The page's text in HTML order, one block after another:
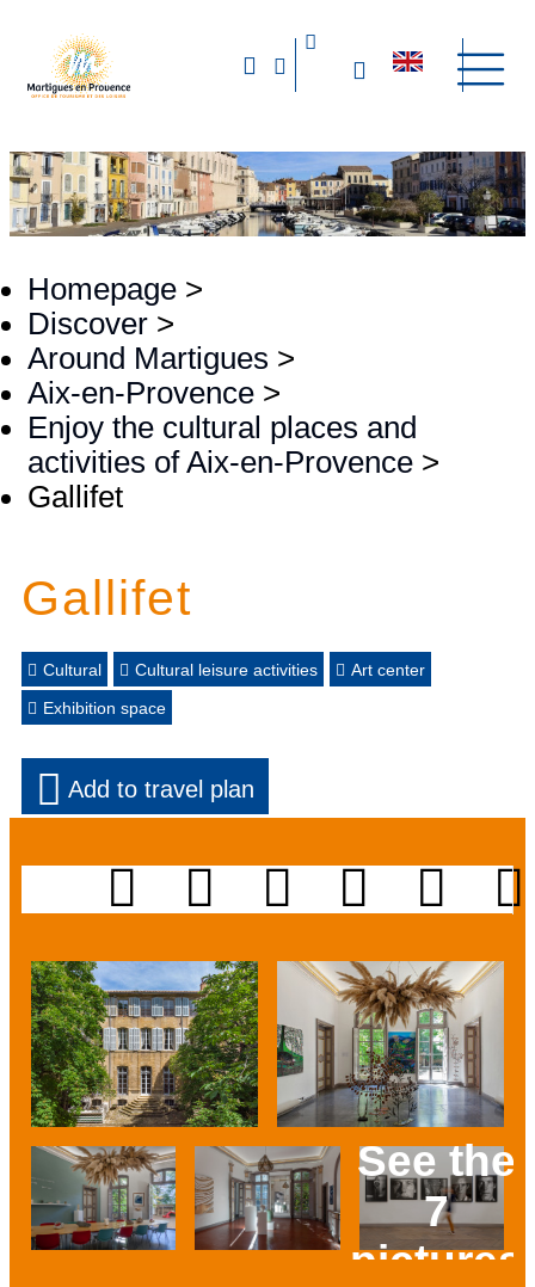
Homepage >
Discover >
Around Martigues >
Aix-en-Provence >
Enjoy the cultural places and
activities of Aix-en-Provence >
Gallifet
Gallifet
Cultural Cultural leisure activities
Art center
Exhibition space
Add to travel plan
See the
7
pictures